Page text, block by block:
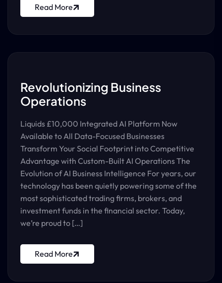
Read More
Revolutionizing Business
Operations
Liquids £10,000 Integrated AI Platform Now
Available to All Data-Focused Businesses
Transform Your Social Footprint into Competitive
Advantage with Custom-Built AI Operations The
Evolution of AI Business Intelligence For years, our
technology has been quietly powering some of the
most sophisticated trading firms, brokers, and
investment funds in the financial sector. Today,
we’re proud to […]
Read More